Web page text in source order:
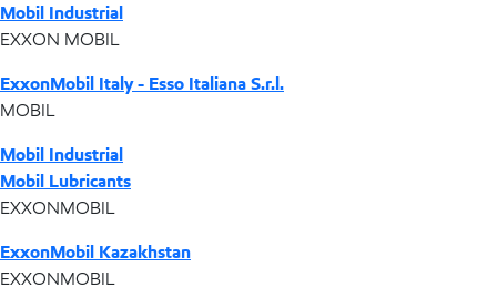
Mobil Industrial
EXXON MOBIL
ExxonMobil Italy - Esso Italiana S.r.l.
MOBIL
Mobil Industrial
Mobil Lubricants
EXXONMOBIL
ExxonMobil Kazakhstan
EXXONMOBIL